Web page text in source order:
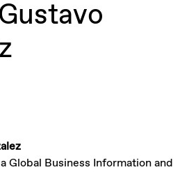
Gustavo
Global Business Information and